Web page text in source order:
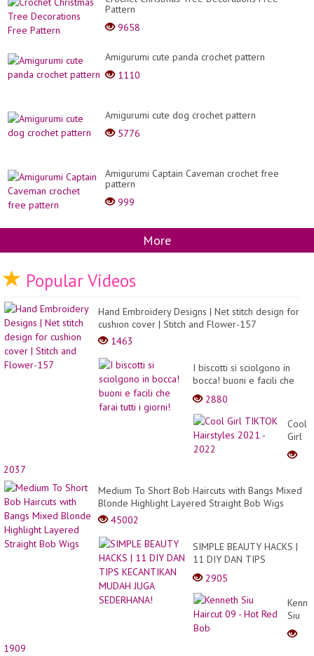
Pattern
9658
Amigurumi cute panda crochet pattern
1110
Amigurumi cute dog crochet pattern
5776
Amigurumi Captain Caveman crochet free
pattern
999
More
Popular Videos
Hand Embroidery Designs | Net stitch design for
cushion cover | Stitch and Flower-157
1463
I biscotti si sciolgono in
bocca! buoni e facili che
farai tutti i giorni!
2880
Cool
Girl
-
2037
Medium To Short Bob Haircuts with Bangs Mixed
Blonde Highlight Layered Straight Bob Wigs
45002
SIMPLE BEAUTY HACKS |
11 DIY DAN TIPS
KECANTIKAN MUDAH JUGA
SEDERHANA!
2905
Siu
09 -
1909